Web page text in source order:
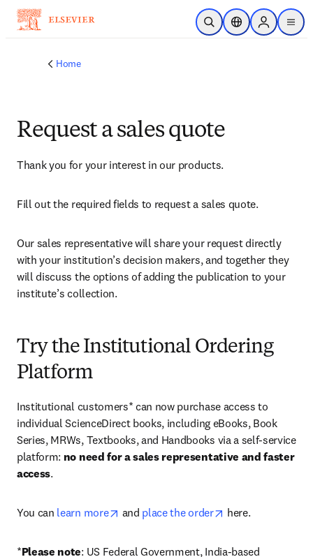
Skip to main content
Open SearchLocation Selector
Sign in to
menu
Home
Request a sales quote
Thank you for your interest in our products.
Fill out the required fields to request a sales quote.
Our sales representative will share your request directly
with your institution’s decision makers, and together they
will discuss the options of adding the publication to your
institute’s collection.
Try the Institutional Ordering
Platform
Institutional customers* can now purchase access to
individual ScienceDirect books, including eBooks, Book
Series, MRWs, Textbooks, and Handbooks via a self-service
platform: no need for a sales representative and faster
access.
You can learn more opens in new tab/window
and place the order opens in new tab/
here.
*Please note: US Federal Government, India-based